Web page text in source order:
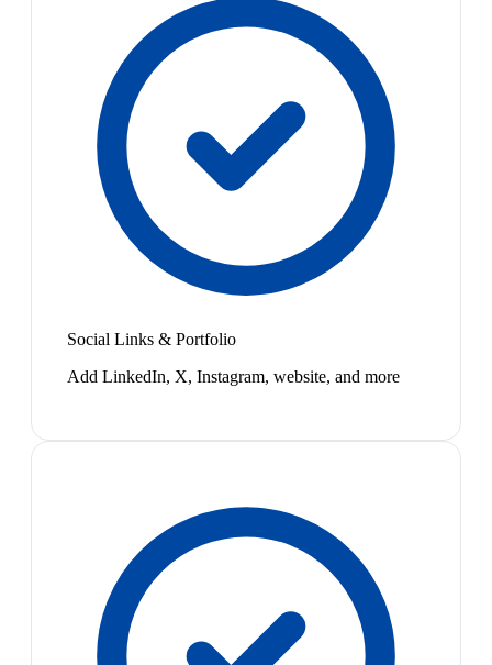
Social Links & Portfolio
Add LinkedIn, X, Instagram, website, and more